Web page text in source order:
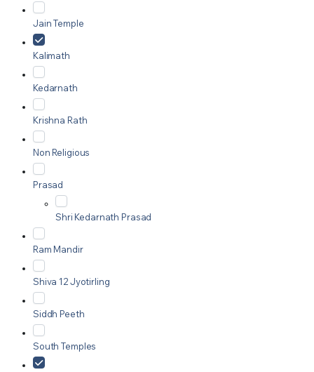
Jain Temple
Kalimath
Kedarnath
Krishna Rath
Non Religious
Prasad
Shri Kedarnath Prasad
Ram Mandir
Shiva 12 Jyotirling
Siddh Peeth
South Temples